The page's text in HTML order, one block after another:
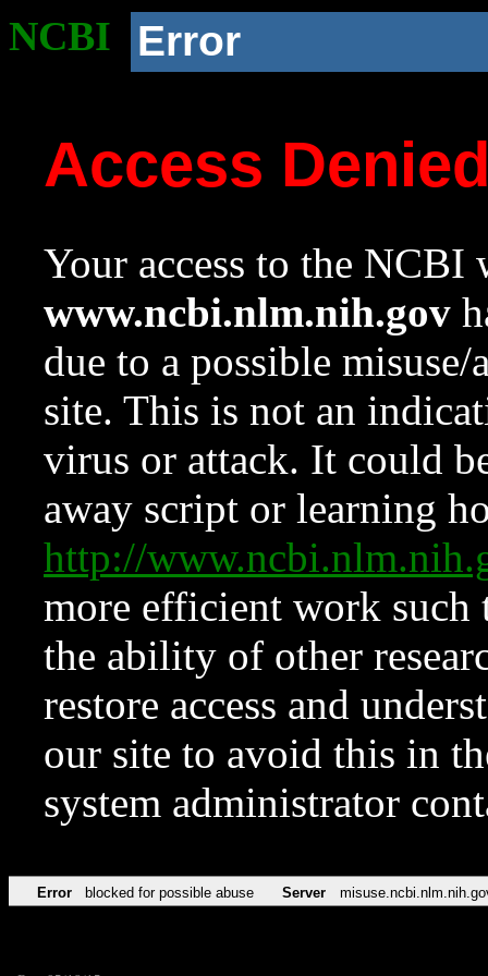
NCBI Error
Access
Your access to the NCBI
www.ncbi.nlm.nih.gov
due to a possible
site. This is not an
virus or attack. It could
away script or learning
http://
more efficient work such
the ability of other
restore access and
our site to avoid this in
system administrator
Error blocked for possible abuse Server